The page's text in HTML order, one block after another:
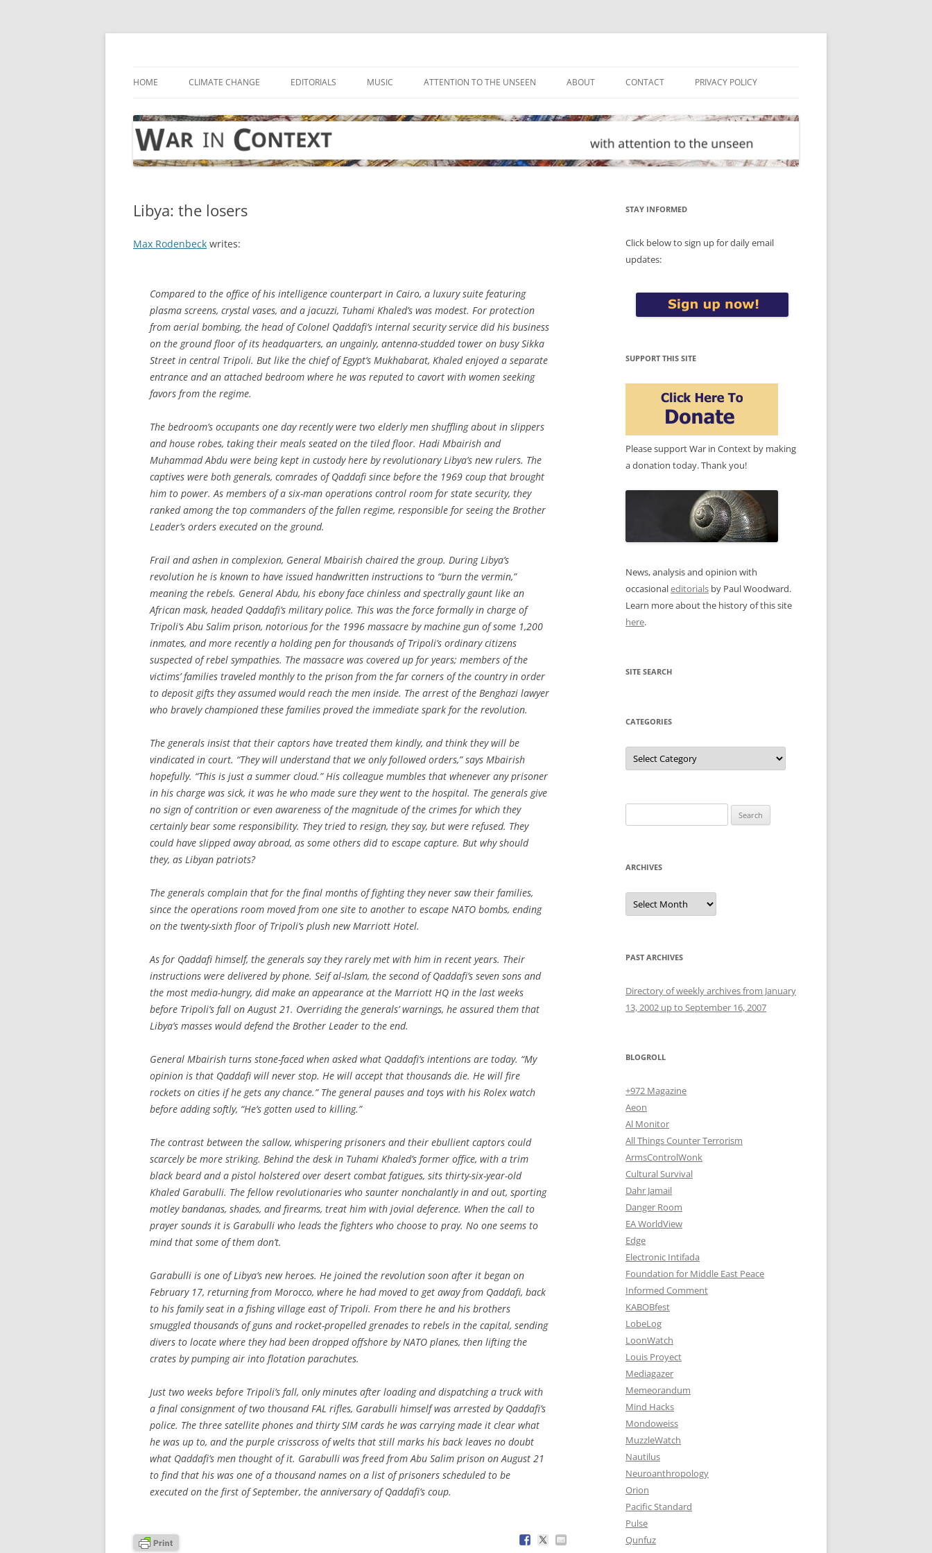
Skip
HOME CLIMATE CHANGE EDITORIALS MUSIC ATTENTION TO THE UNSEEN ABOUT CONTACT PRIVACY POLICY
Libya: the losers
Max Rodenbeck writes:
Compared to the office of his intelligence counterpart in Cairo, a luxury suite featuring
plasma screens, crystal vases, and a jacuzzi, Tuhami Khaled’s was modest. For protection
from aerial bombing, the head of Colonel Qaddafi’s internal security service did his business
on the ground floor of its headquarters, an ungainly, antenna-studded tower on busy Sikka
Street in central Tripoli. But like the chief of Egypt’s Mukhabarat, Khaled enjoyed a separate
entrance and an attached bedroom where he was reputed to cavort with women seeking
favors from the regime.
The bedroom’s occupants one day recently were two elderly men shuffling about in slippers
and house robes, taking their meals seated on the tiled floor. Hadi Mbairish and
Muhammad Abdu were being kept in custody here by revolutionary Libya’s new rulers. The
captives were both generals, comrades of Qaddafi since before the 1969 coup that brought
him to power. As members of a six-man operations control room for state security, they
ranked among the top commanders of the fallen regime, responsible for seeing the Brother
Leader’s orders executed on the ground.
Frail and ashen in complexion, General Mbairish chaired the group. During Libya’s
revolution he is known to have issued handwritten instructions to “burn the vermin,”
meaning the rebels. General Abdu, his ebony face chinless and spectrally gaunt like an
African mask, headed Qaddafi’s military police. This was the force formally in charge of
Tripoli’s Abu Salim prison, notorious for the 1996 massacre by machine gun of some 1,200
inmates, and more recently a holding pen for thousands of Tripoli’s ordinary citizens
suspected of rebel sympathies. The massacre was covered up for years; members of the
victims’ families traveled monthly to the prison from the far corners of the country in order
to deposit gifts they assumed would reach the men inside. The arrest of the Benghazi lawyer
who bravely championed these families proved the immediate spark for the revolution.
The generals insist that their captors have treated them kindly, and think they will be
vindicated in court. “They will understand that we only followed orders,” says Mbairish
hopefully. “This is just a summer cloud.” His colleague mumbles that whenever any prisoner
in his charge was sick, it was he who made sure they went to the hospital. The generals give
no sign of contrition or even awareness of the magnitude of the crimes for which they
certainly bear some responsibility. They tried to resign, they say, but were refused. They
could have slipped away abroad, as some others did to escape capture. But why should
they, as Libyan patriots?
The generals complain that for the final months of fighting they never saw their families,
since the operations room moved from one site to another to escape NATO bombs, ending
on the twenty-sixth floor of Tripoli’s plush new Marriott Hotel.
As for Qaddafi himself, the generals say they rarely met with him in recent years. Their
instructions were delivered by phone. Seif al-Islam, the second of Qaddafi’s seven sons and
the most media-hungry, did make an appearance at the Marriott HQ in the last weeks
before Tripoli’s fall on August 21. Overriding the generals’ warnings, he assured them that
Libya’s masses would defend the Brother Leader to the end.
General Mbairish turns stone-faced when asked what Qaddafi’s intentions are today. “My
opinion is that Qaddafi will never stop. He will accept that thousands die. He will fire
rockets on cities if he gets any chance.” The general pauses and toys with his Rolex watch
before adding softly, “He’s gotten used to killing.”
The contrast between the sallow, whispering prisoners and their ebullient captors could
scarcely be more striking. Behind the desk in Tuhami Khaled’s former office, with a trim
black beard and a pistol holstered over desert combat fatigues, sits thirty-six-year-old
Khaled Garabulli. The fellow revolutionaries who saunter nonchalantly in and out, sporting
motley bandanas, shades, and firearms, treat him with jovial deference. When the call to
prayer sounds it is Garabulli who leads the fighters who choose to pray. No one seems to
mind that some of them don’t.
Garabulli is one of Libya’s new heroes. He joined the revolution soon after it began on
February 17, returning from Morocco, where he had moved to get away from Qaddafi, back
to his family seat in a fishing village east of Tripoli. From there he and his brothers
smuggled thousands of guns and rocket-propelled grenades to rebels in the capital, sending
divers to locate where they had been dropped offshore by NATO planes, then lifting the
crates by pumping air into flotation parachutes.
Just two weeks before Tripoli’s fall, only minutes after loading and dispatching a truck with
a final consignment of two thousand FAL rifles, Garabulli himself was arrested by Qaddafi’s
police. The three satellite phones and thirty SIM cards he was carrying made it clear what
he was up to, and the purple crisscross of welts that still marks his back leaves no doubt
what Qaddafi’s men thought of it. Garabulli was freed from Abu Salim prison on August 21
to find that his was one of a thousand names on a list of prisoners scheduled to be
executed on the first of September, the anniversary of Qaddafi’s coup.
STAY INFORMED
Click below to sign up for daily email
updates:
SUPPORT THIS SITE
Please support War in Context by making
a donation today. Thank you!
News, analysis and opinion with
occasionaleditorials by Paul Woodward.
Learn more about the history of this site
here.
SITE SEARCH
CATEGORIES
Categories
for:
ARCHIVES
Archives
PAST ARCHIVES
Directory of weekly archives from January
13, 2002 up to September 16, 2007
BLOGROLL
+972 Magazine
Aeon
Al Monitor
All Things Counter Terrorism
ArmsControlWonk
Cultural Survival
Dahr Jamail
Danger Room
EA WorldView
Edge
Electronic Intifada
Foundation for Middle East Peace
Informed Comment
KABOBfest
LobeLog
LoonWatch
Louis Proyect
Mediagazer
Memeorandum
Mind Hacks
Mondoweiss
MuzzleWatch
Nautilus
Neuroanthropology
Orion
Pacific Standard
Pulse
Qunfuz